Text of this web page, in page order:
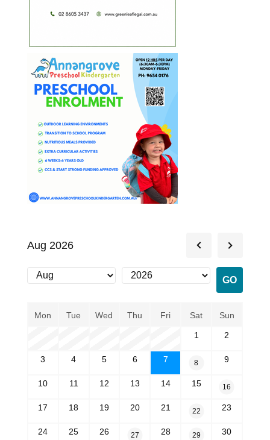
Aug 2026
Mon Tue Wed Thu Fri Sat Sun
1 2
3 4 5 6 7 8 9
10 11 12 13 14 15 16
17 18 19 20 21 22 23
24 25 26 27 28 29 30